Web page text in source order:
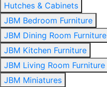
Hutches & Cabinets
JBM Bedroom Furniture
JBM Dining Room Furniture
JBM Kitchen Furniture
JBM Living Room Furniture
JBM Miniatures